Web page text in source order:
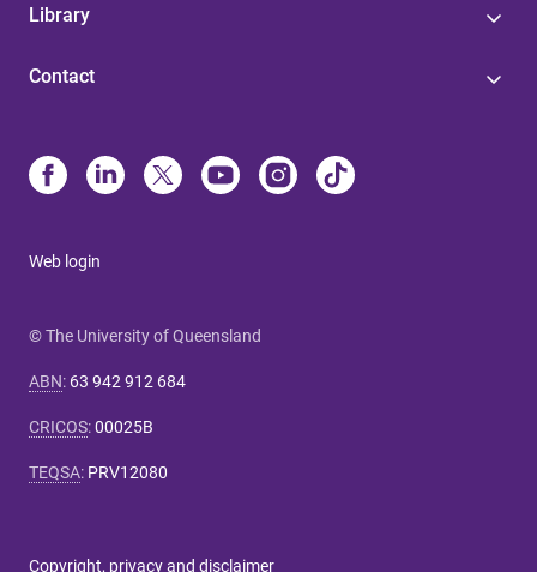
Library
Contact
Web login
© The University of Queensland
ABN: 63 942 912 684
CRICOS:00025B
TEQSA: PRV12080
Copyright, privacy and disclaimer